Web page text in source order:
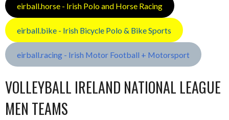
eirball.horse - Irish Polo and Horse Racing
eirball.bike - Irish Bicycle Polo & Bike Sports
eirball.racing - Irish Motor Football + Motorsport
VOLLEYBALL IRELAND NATIONAL LEAGUE
MEN TEAMS